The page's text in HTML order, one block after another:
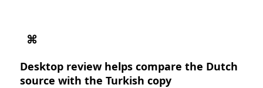
⌘
Desktop review helps compare the Dutch
source with the Turkish copy